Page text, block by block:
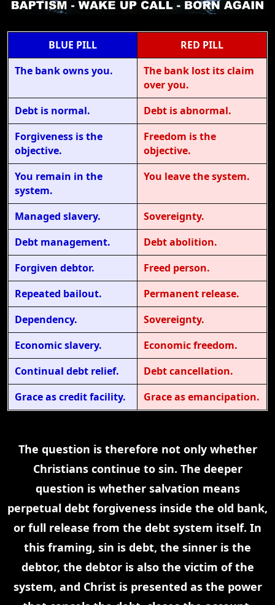
BLUE PILL
RED PILL
The bank owns you.
The bank lost its claim
over you.
Debt is normal.
Debt is abnormal.
Forgiveness is the
objective.
Freedom is the
objective.
You remain in the
system.
You leave the system.
Managed slavery.
Sovereignty.
Debt management.
Debt abolition.
Forgiven debtor.
Freed person.
Repeated bailout.
Permanent release.
Dependency.
Sovereignty.
Economic slavery.
Economic freedom.
Continual debt relief.
Debt cancellation.
Grace as credit facility.
Grace as emancipation.
The question is therefore not only whether
Christians continue to sin. The deeper
question is whether salvation means
perpetual debt forgiveness inside the old bank,
or full release from the debt system itself. In
this framing, sin is debt, the sinner is the
debtor, the debtor is also the victim of the
system, and Christ is presented as the power